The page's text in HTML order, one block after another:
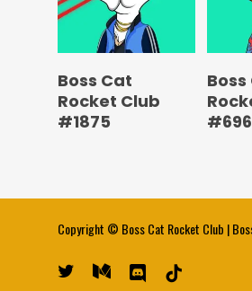
Boss Cat
Rocket Club
#1875
Copyright © Boss Cat Rocket Club |
twitter medium discord tiktok